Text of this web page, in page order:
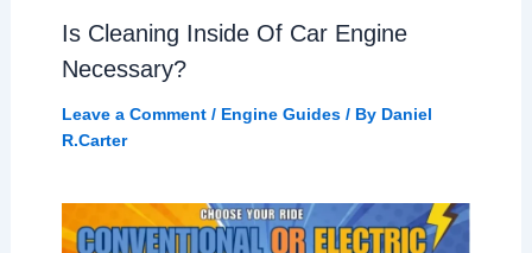
Is Cleaning Inside Of Car Engine
Necessary?
Leave a Comment / Engine Guides/ By Daniel
R.Carter